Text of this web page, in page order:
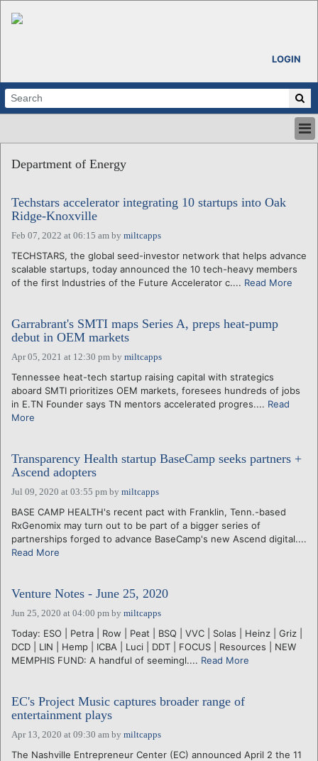
LOGIN
ABOUT
CALENDARS
VENTURE NOTES
REGIONS
LOGIN
Department of Energy
Techstars accelerator integrating 10 startups into Oak
Ridge-Knoxville
Feb 07, 2022 at 06:15 am by miltcapps
TECHSTARS, the global seed-investor network that helps advance
scalable startups, today announced the 10 tech-heavy members
of the first Industries of the Future Accelerator c.... Read More
Garrabrant's SMTI maps Series A, preps heat-pump
debut in OEM markets
Apr 05, 2021 at 12:30 pm by miltcapps
Tennessee heat-tech startup raising capital with strategics
aboard SMTI prioritizes OEM markets, foresees hundreds of jobs
in E.TN Founder says TN mentors accelerated progres.... Read
More
Transparency Health startup BaseCamp seeks partners +
Ascend adopters
Jul 09, 2020 at 03:55 pm by miltcapps
BASE CAMP HEALTH's recent pact with Franklin, Tenn.-based
RxGenomix may turn out to be part of a bigger series of
partnerships forged to advance BaseCamp's new Ascend digital....
Read More
Venture Notes - June 25, 2020
Jun 25, 2020 at 04:00 pm by miltcapps
Today: ESO | Petra | Row | Peat | BSQ | VVC | Solas | Heinz | Griz |
DCD | LIN | Hemp | ICBA | Luci | DDT | FOCUS | Resources | NEW
MEMPHIS FUND: A handful of seemingl.... Read More
EC's Project Music captures broader range of
entertainment plays
Apr 13, 2020 at 09:30 am by miltcapps
The Nashville Entrepreneur Center (EC) announced April 2 the 11